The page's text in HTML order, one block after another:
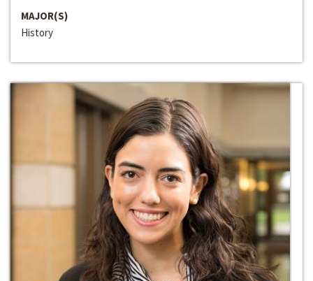
MAJOR(S)
History